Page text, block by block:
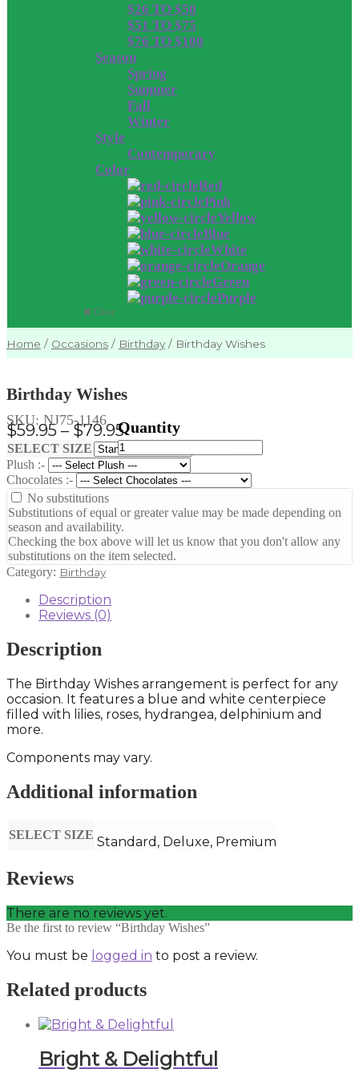
$26 TO $50
$51 TO $75
$76 TO $100
Season
Spring
Summer
Fall
Winter
Style
Contemporary
Color
Red
Pink
Yellow
Blue
White
Orange
Green
Purple
Close
Home / Occasions / Birthday/ Birthday Wishes
Birthday Wishes
$59.95 – $79.95Price
range:
$59.95
through
$79.95
SELECT SIZE
Plush :-
Chocolates :-
No substitutions
Substitutions of equal or greater value may be made depending on
season and availability.
Checking the box above will let us know that you don't allow any
substitutions on the item selected.
Birthday
Wishes
quantity
SKU:NJ75-1146
Category: Birthday
Description
Reviews (0)
Description
The Birthday Wishes arrangement is perfect for any
occasion. It features a blue and white centerpiece
filled with lilies, roses, hydrangea, delphinium and
more.
Components may vary.
Additional information
SELECT SIZE Standard, Deluxe, Premium
Reviews
There are no reviews yet.
Be the first to review “Birthday Wishes”
You must be logged in to post a review.
Related products
Bright & Delightful